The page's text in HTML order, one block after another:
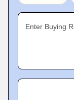
Enter Buying